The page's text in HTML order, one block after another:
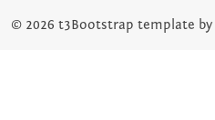
© 2026 t3Bootstrap template by